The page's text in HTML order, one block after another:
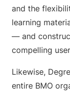
and the
learning
— and
compelling
Likewise,
entire BMO